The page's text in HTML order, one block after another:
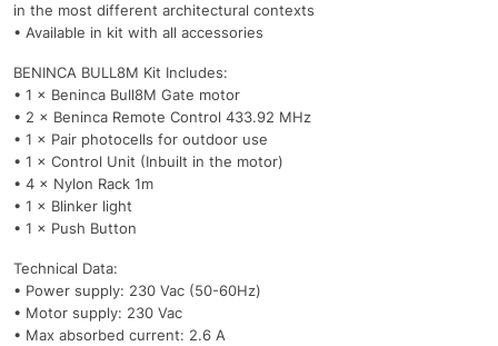
in the most different architectural contexts
• Available in kit with all accessories
BENINCA BULL8M Kit Includes:
• 1 × Beninca Bull8M Gate motor
• 2 × Beninca Remote Control 433.92 MHz
• 1 × Pair photocells for outdoor use
• 1 × Control Unit (Inbuilt in the motor)
• 4 × Nylon Rack 1m
• 1 × Blinker light
• 1 × Push Button
Technical Data:
• Power supply: 230 Vac (50-60Hz)
• Motor supply: 230 Vac
• Max absorbed current: 2.6 A